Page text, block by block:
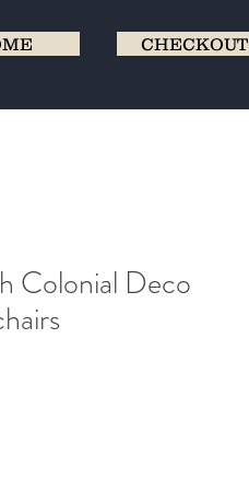
CHECKOUT
Colonial Deco